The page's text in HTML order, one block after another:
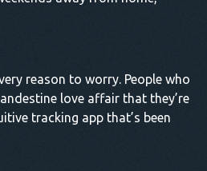
reason to worry. People who
love affair that they’re
tracking app that’s been